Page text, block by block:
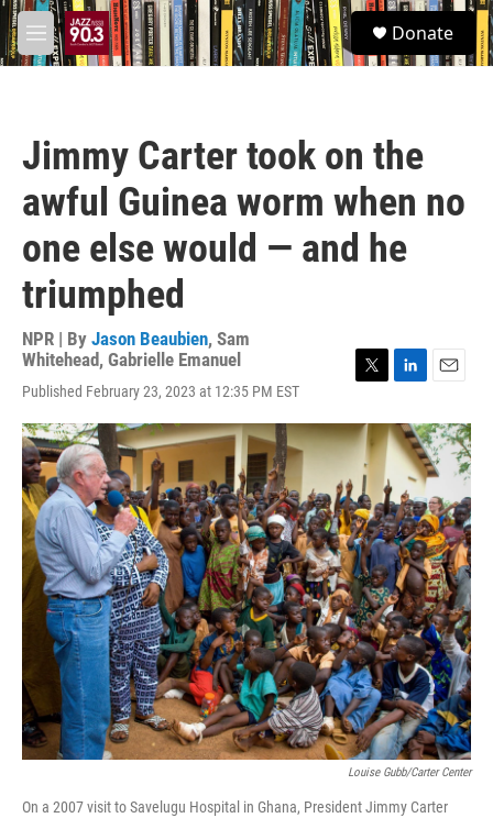
Skip to main content
M
e
S
e
a
Donate
Jimmy Carter took on the
awful Guinea worm when no
one else would — and he
triumphed
NPR | By Jason Beaubien, Sam
Whitehead, Gabrielle Emanuel
Published February 23, 2023 at 12:35 PM EST
i
t
e
r
n
k
d
I
n
a
i
l
Louise Gubb/Carter Center
On a 2007 visit to Savelugu Hospital in Ghana, President Jimmy Carter